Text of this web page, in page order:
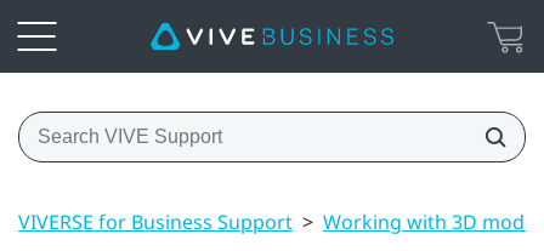
VIVERSE for Business Support > Working with 3D